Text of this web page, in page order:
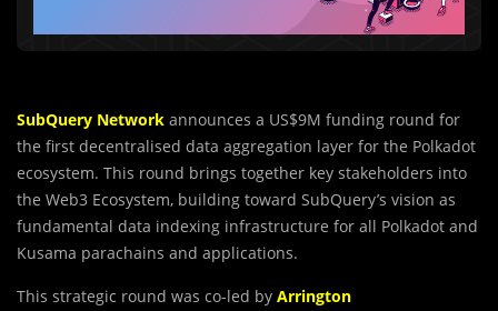
SubQuery Network announces a US$9M funding round for
the first decentralised data aggregation layer for the Polkadot
ecosystem. This round brings together key stakeholders into
the Web3 Ecosystem, building toward SubQuery’s vision as
fundamental data indexing infrastructure for all Polkadot and
Kusama parachains and applications.
This strategic round was co-led by Arrington